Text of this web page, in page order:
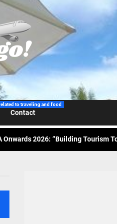
to traveling and food
Contact
Wraps-Up Productive Year in 3rd
Airlines Spotlights Sydney’s
Tourism Association Presents
Onwards 2026: “Building Tourism
Airlines Spotlights Sydney’s